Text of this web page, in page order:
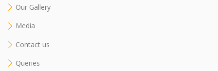
Our Gallery
Media
Contact us
Queries